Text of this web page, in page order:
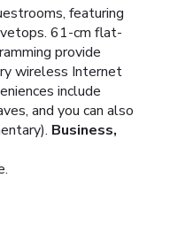
featuring
61-cm flat-
provide
wireless Internet
include
and you can also
Business,